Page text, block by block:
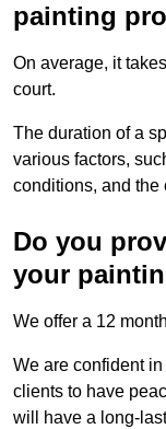
painting
On average, it
court.
The duration of a
various factors,
conditions, and the
Do you
your
We offer a 12
We are confident
clients to have
will have a long-